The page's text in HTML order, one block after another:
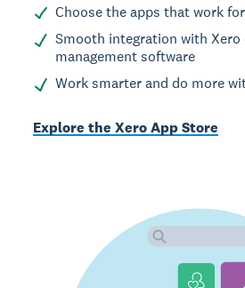
Choose the apps that work
Smooth integration with Xero
management software
Work smarter and do more
Explore the Xero App Store